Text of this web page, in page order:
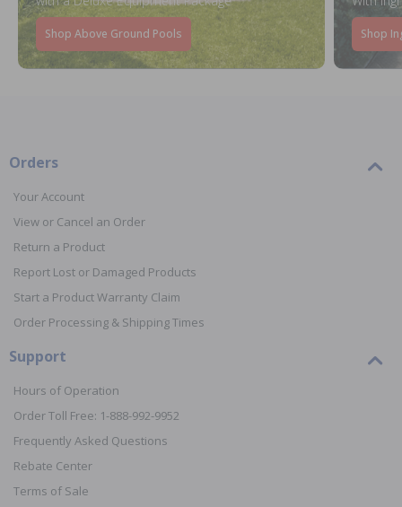
Shop Above Ground Pools Shop
Orders
Your Account
View or Cancel an Order
Return a Product
Report Lost or Damaged Products
Start a Product Warranty Claim
Order Processing & Shipping Times
Support
Hours of Operation
Order Toll Free: 1-888-992-9952
Frequently Asked Questions
Rebate Center
Terms of Sale